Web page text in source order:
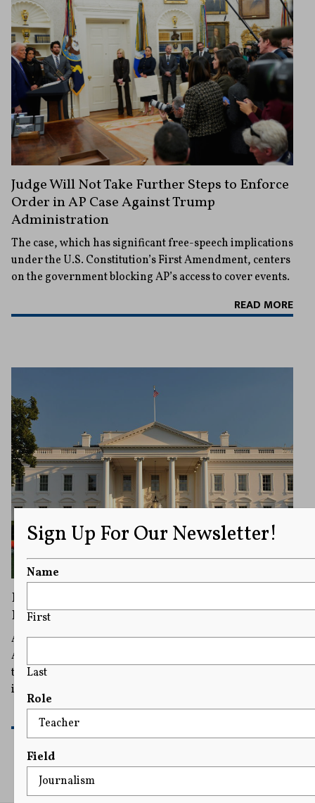
Judge Will Not Take Further Steps to Enforce
Order in AP Case Against Trump
Administration
The case, which has significant free-speech implications
under the U.S. Constitution’s First Amendment, centers
on the government blocking AP’s access to cover events.
READ MORE
Federal Judge Rules White House Cannot
Bar Associated Press Journalists
A federal judge ordered the White House to restore The
AP's full access, affirming on First Amendment grounds
that the government cannot punish the organization for
its speech.
Sign Up For Our Newsletter!
Name
First
Last
Role
Field